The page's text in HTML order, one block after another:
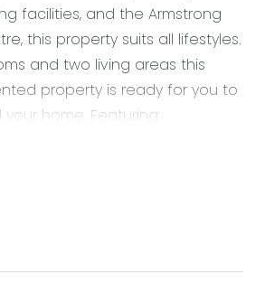
facilities, and the Armstrong
this property suits all lifestyles.
and two living areas this
property is ready for you to
home. Featuring:
with generous walk in